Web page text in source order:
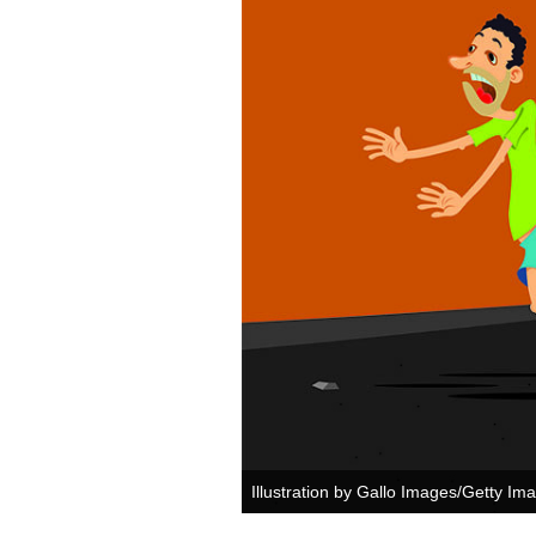
Illustration by Gallo Images/Getty